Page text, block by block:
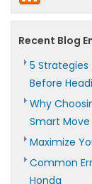
Recent Blog
5 Strategies
Before
Why
Smart Move
Maximize
Common
Honda